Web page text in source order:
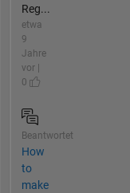
Reg...
etwa
9
Jahre
vor |
0
Beantwortet
How
to
make